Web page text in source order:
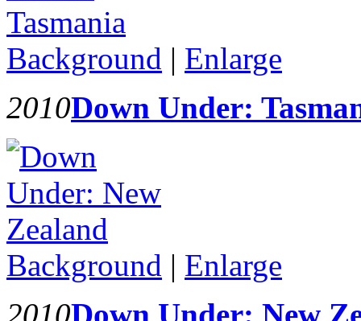
Background | Enlarge
2010Down Under:
Background | Enlarge
2010Down Under: New